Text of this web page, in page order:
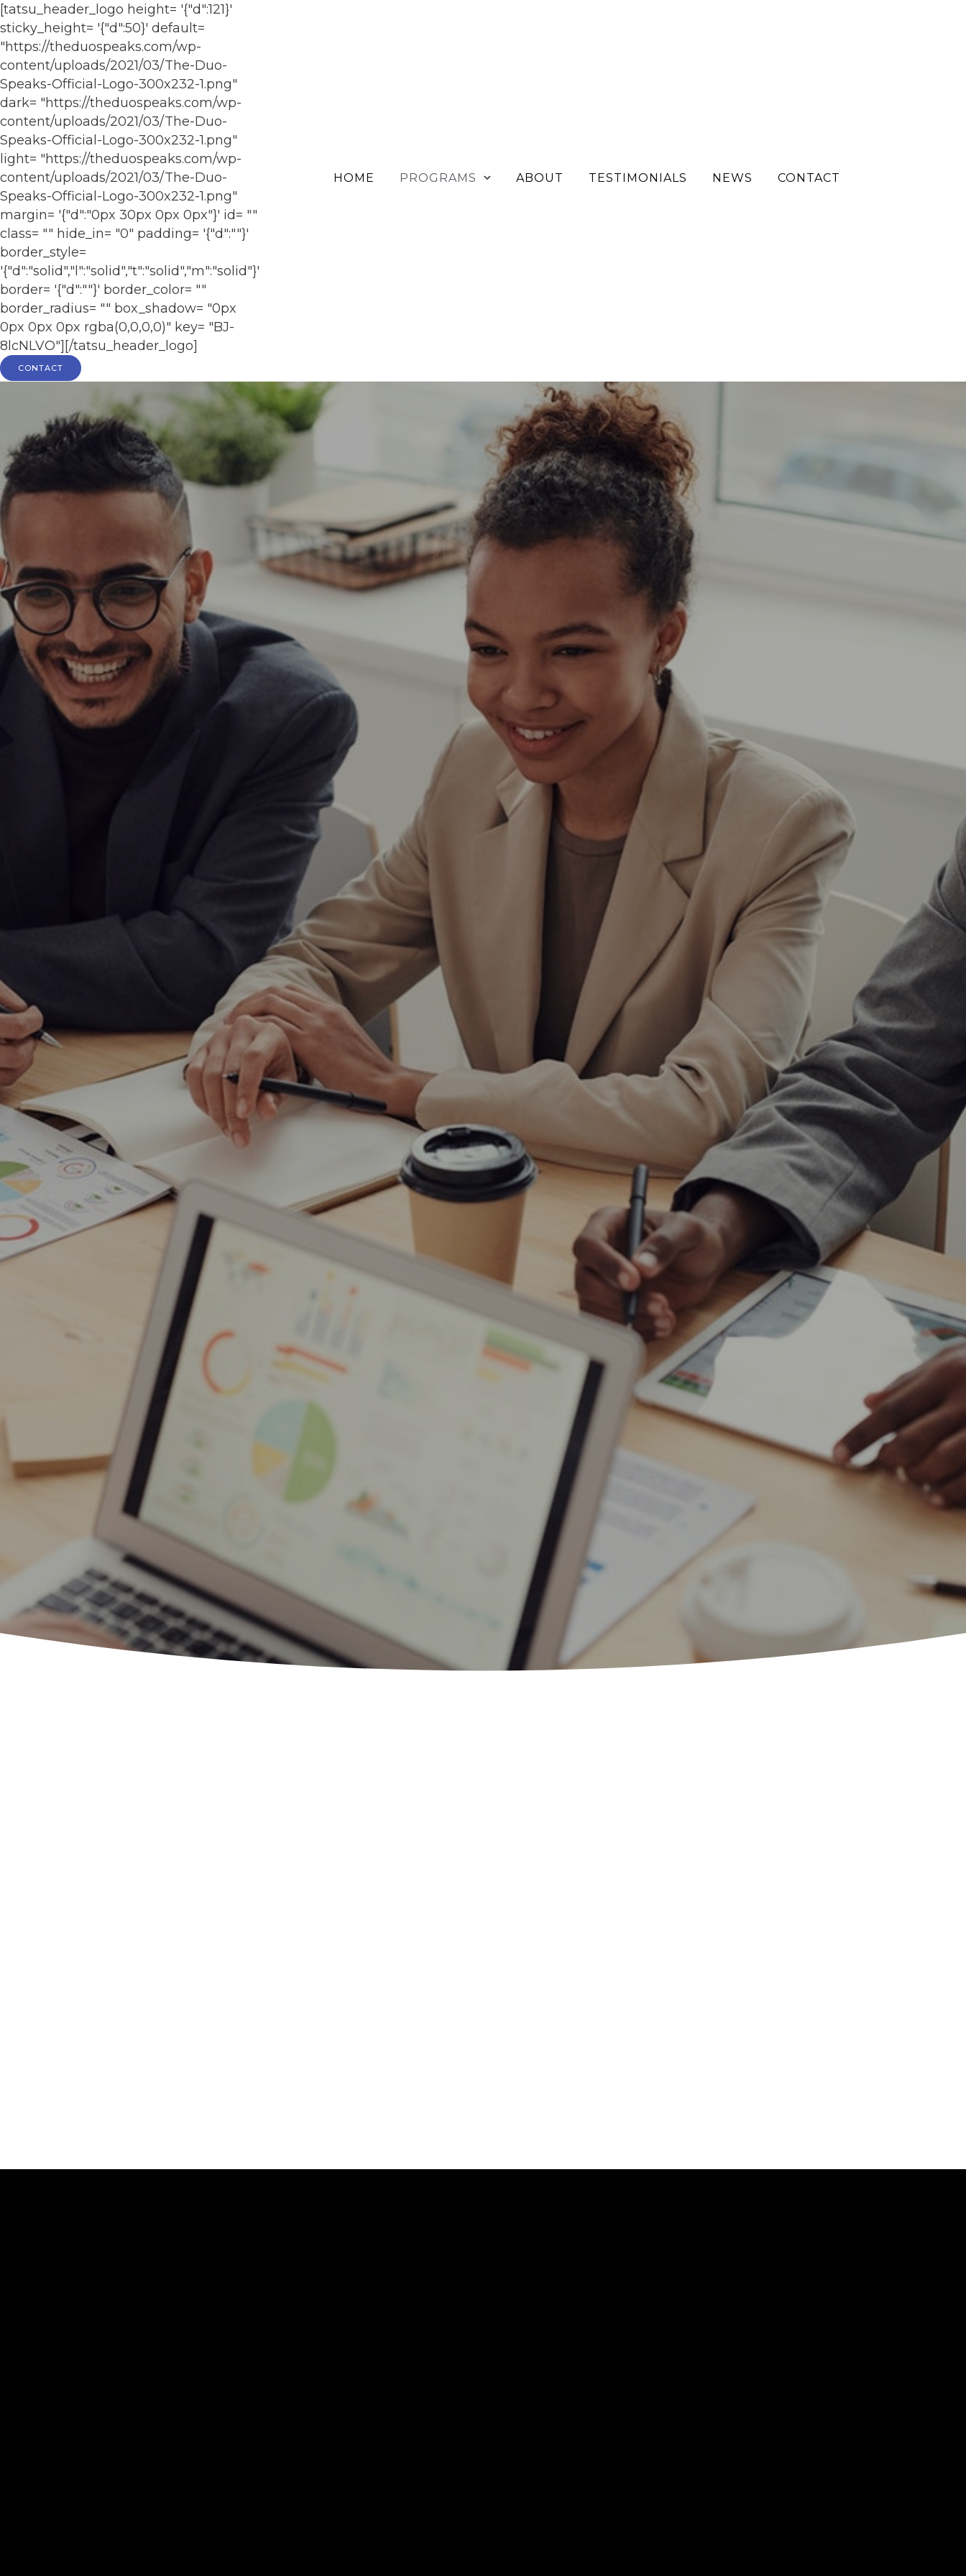
[tatsu_header_logo height= '{"d":121}'
sticky_height= '{"d":50}' default=
"https://theduospeaks.com/wp-
content/uploads/2021/03/The-Duo-
Speaks-Official-Logo-300x232-1.png"
dark= "https://theduospeaks.com/wp-
content/uploads/2021/03/The-Duo-
Speaks-Official-Logo-300x232-1.png"
light= "https://theduospeaks.com/wp-
content/uploads/2021/03/The-Duo-
Speaks-Official-Logo-300x232-1.png"
margin= '{"d":"0px 30px 0px 0px"}' id= ""
class= "" hide_in= "0" padding= '{"d":""}'
border_style=
'{"d":"solid","l":"solid","t":"solid","m":"solid"}'
border= '{"d":""}' border_color= ""
border_radius= "" box_shadow= "0px
0px 0px 0px rgba(0,0,0,0)" key= "BJ-
8lcNLVO"][/tatsu_header_logo]
HOME PROGRAMS ABOUT TESTIMONIALS NEWS CONTACT
CONTACT